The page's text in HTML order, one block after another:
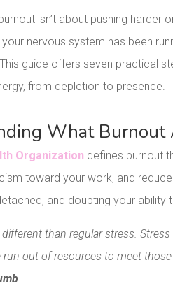
isn’t about pushing harder
nervous system has been
guide offers seven practical
from depletion to presence.
What Burnout
Organization defines burnout
toward your work, and
and doubting your ability
than regular stress.
run out of resources to meet
.